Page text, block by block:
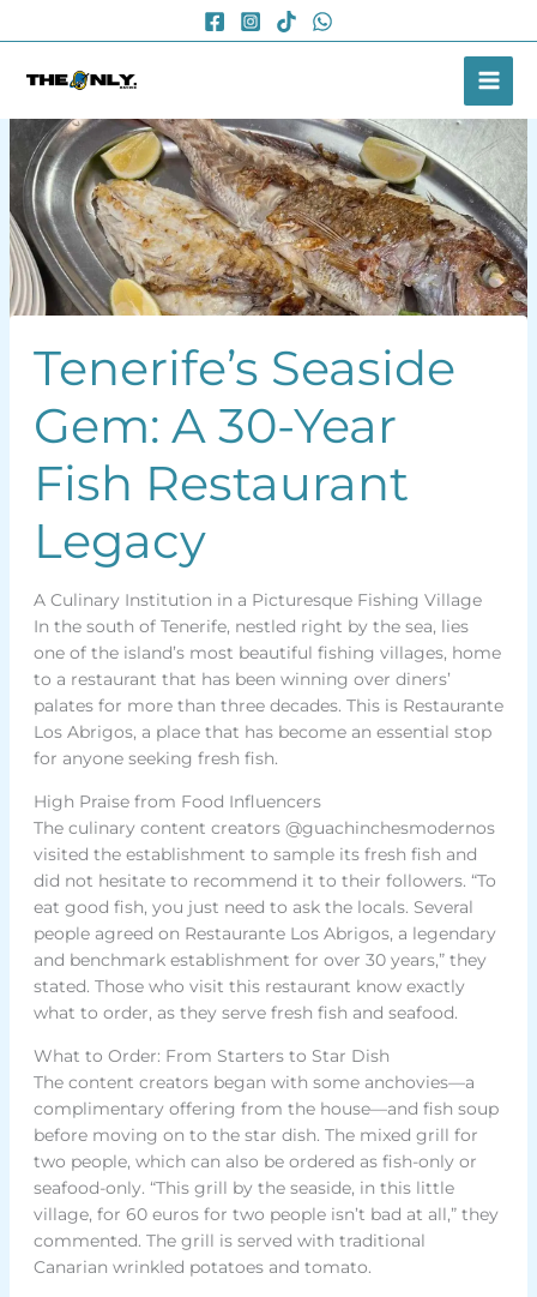
to
Tenerife’s Seaside
Gem: A 30-Year
Fish Restaurant
Legacy
A Culinary Institution in a Picturesque Fishing Village
In the south of Tenerife, nestled right by the sea, lies
one of the island’s most beautiful fishing villages, home
to a restaurant that has been winning over diners’
palates for more than three decades. This is Restaurante
Los Abrigos, a place that has become an essential stop
for anyone seeking fresh fish.
High Praise from Food Influencers
The culinary content creators @guachinchesmodernos
visited the establishment to sample its fresh fish and
did not hesitate to recommend it to their followers. “To
eat good fish, you just need to ask the locals. Several
people agreed on Restaurante Los Abrigos, a legendary
and benchmark establishment for over 30 years,” they
stated. Those who visit this restaurant know exactly
what to order, as they serve fresh fish and seafood.
What to Order: From Starters to Star Dish
The content creators began with some anchovies—a
complimentary offering from the house—and fish soup
before moving on to the star dish. The mixed grill for
two people, which can also be ordered as fish-only or
seafood-only. “This grill by the seaside, in this little
village, for 60 euros for two people isn’t bad at all,” they
commented. The grill is served with traditional
Canarian wrinkled potatoes and tomato.